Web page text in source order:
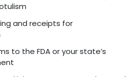
and receipts for
to the FDA or your state’s